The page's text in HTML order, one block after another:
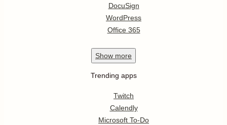
DocuSign
WordPress
Office 365
Show more
Trending apps
Twitch
Calendly
Microsoft To-Do